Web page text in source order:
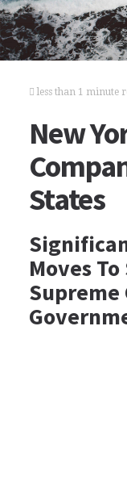
less than 1 minute
New
States
Moves
Supreme